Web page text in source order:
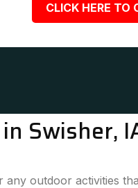
CLICK HERE TO
Swisher,
outdoor activities